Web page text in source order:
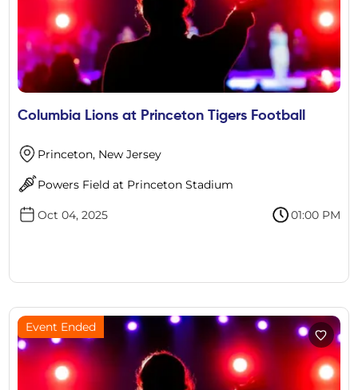
Columbia Lions at Princeton Tigers Football
Princeton, New Jersey
Powers Field at Princeton Stadium
Oct 04, 2025 01:00 PM
Event Ended